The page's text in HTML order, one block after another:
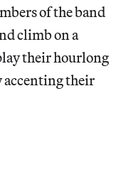
of the band
climb on a
their hourlong
accenting their